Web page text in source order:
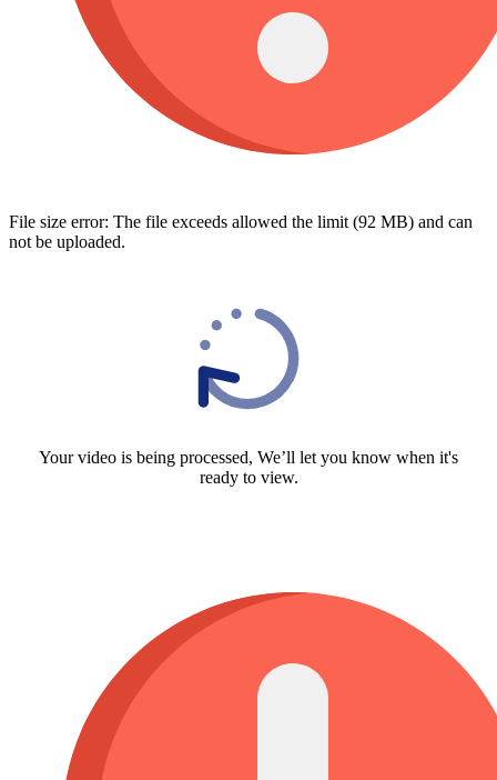
File size error: The file exceeds allowed the limit (92 MB) and can
not be uploaded.
Your video is being processed, We’ll let you know when it's
ready to view.